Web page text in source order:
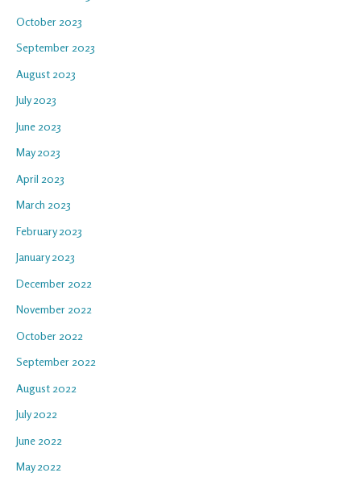
October 2023
September 2023
August 2023
July 2023
June 2023
May 2023
April 2023
March 2023
February 2023
January 2023
December 2022
November 2022
October 2022
September 2022
August 2022
July 2022
June 2022
May 2022